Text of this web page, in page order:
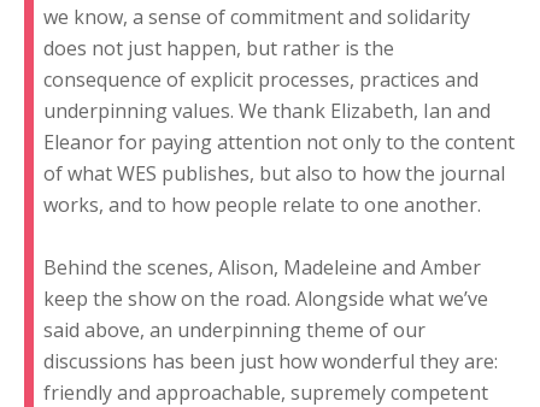
we know, a sense of commitment and solidarity
does not just happen, but rather is the
consequence of explicit processes, practices and
underpinning values. We thank Elizabeth, Ian and
Eleanor for paying attention not only to the content
of what WES publishes, but also to how the journal
works, and to how people relate to one another.
Behind the scenes, Alison, Madeleine and Amber
keep the show on the road. Alongside what we’ve
said above, an underpinning theme of our
discussions has been just how wonderful they are:
friendly and approachable, supremely competent